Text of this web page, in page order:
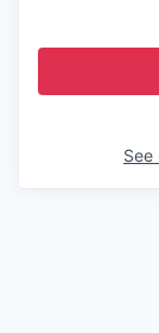
See